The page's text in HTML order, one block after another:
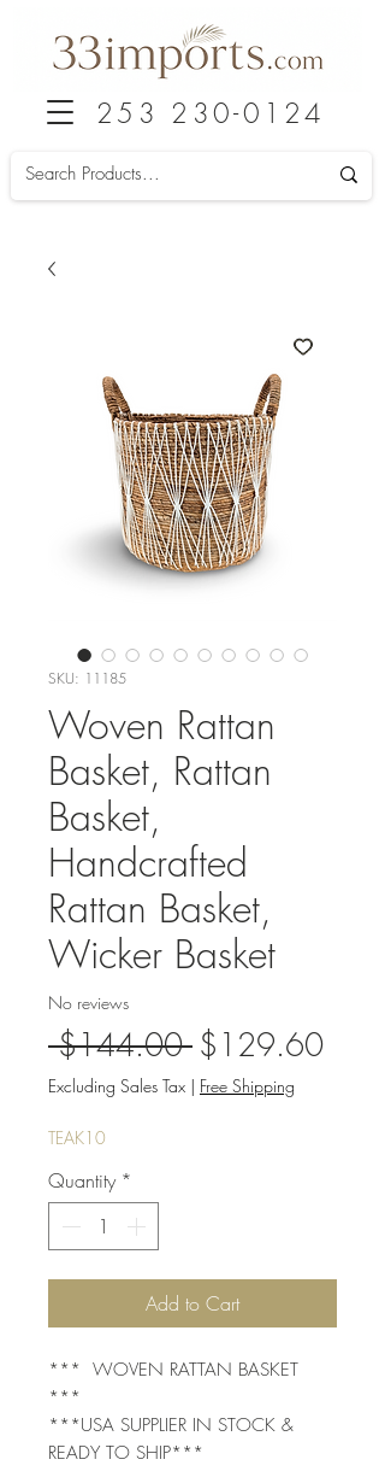
253 230-0124
SKU: 11185
Woven Rattan
Basket, Rattan
Basket,
Handcrafted
Rattan Basket,
Wicker Basket
No reviews
$144.00 Regular
Price
$129.60Sale
Excluding Sales Tax | Free Shipping
TEAK10
Quantity *
Add to Cart
*** WOVEN RATTAN BASKET
***
***USA SUPPLIER IN STOCK &
READY TO SHIP***